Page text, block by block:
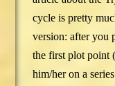
cycle is pretty
version: after you
the first plot point
him/her on a